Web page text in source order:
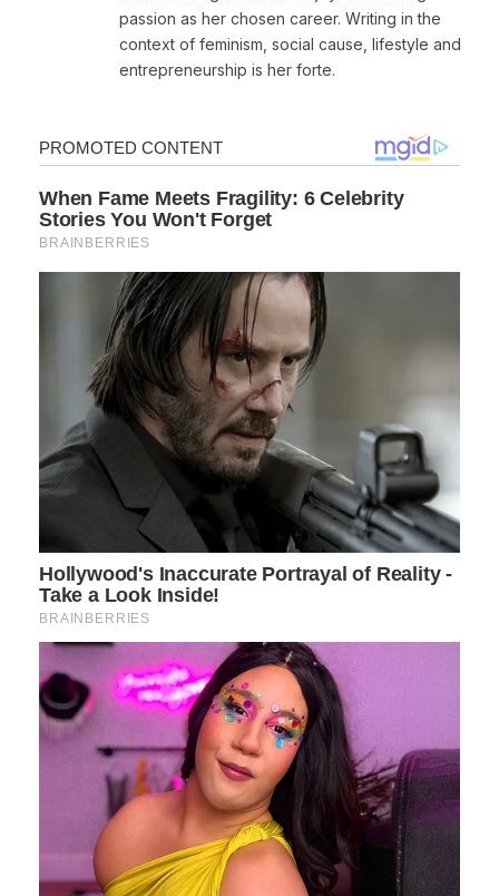
passion as her chosen career. Writing in the
context of feminism, social cause, lifestyle and
entrepreneurship is her forte.